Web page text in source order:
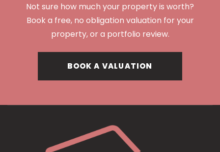
Not sure how much your property is worth?
Book a free, no obligation valuation for your
property, or a portfolio review.
BOOK A VALUATION